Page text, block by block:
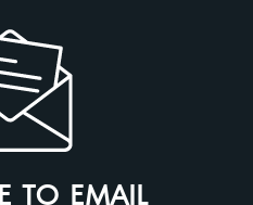
TO EMAIL